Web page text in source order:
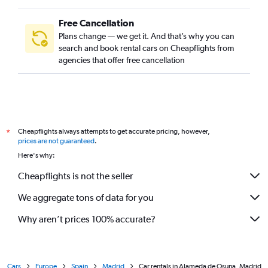
Free Cancellation
Plans change — we get it. And that’s why you can
search and book rental cars on Cheapflights from
agencies that offer free cancellation
*
Cheapflights always attempts to get accurate pricing, however,
prices are not guaranteed.
Here's why:
Cheapflights is not the seller
We aggregate tons of data for you
Why aren’t prices 100% accurate?
Cars Europe Spain Madrid Car rentals in Alameda de Osuna, Madrid